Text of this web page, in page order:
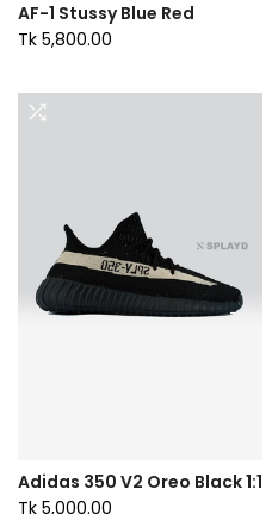
AF-1 Stussy Blue Red
Tk 5,800.00
Adidas 350 V2 Oreo Black 1:1
Tk 5,000.00